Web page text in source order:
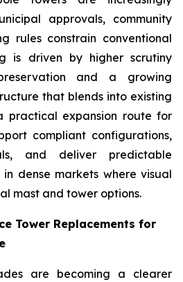
approvals, community
rules constrain conventional
is driven by higher scrutiny
and a growing
that blends into existing
practical expansion route for
compliant configurations,
and deliver predictable
dense markets where visual
mast and tower options.
Tower Replacements for
are becoming a clearer